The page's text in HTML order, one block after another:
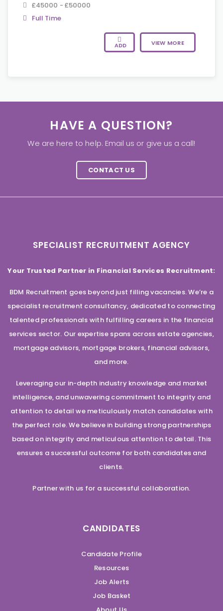
£45000 - £50000
Full Time
ADD VIEW MORE
HAVE A QUESTION?
We are here to help. Email us or give us a call!
CONTACT US
SPECIALIST RECRUITMENT AGENCY
Your Trusted Partner in Financial Services Recruitment:
BDM Recruitment goes beyond just filling vacancies. We’re a
specialist recruitment consultancy, dedicated to connecting
talented professionals with fulfilling careers in the financial
services sector. Our expertise spans across estate agencies,
mortgage advisors, mortgage brokers, financial advisors,
and more.
Leveraging our in-depth industry knowledge and market
intelligence, and unwavering commitment to integrity and
attention to detail we meticulously match candidates with
the perfect role. We believe in building strong partnerships
based on integrity and meticulous attention to detail. This
ensures a successful outcome for both candidates and
clients.
Partner with us for a successful collaboration.
CANDIDATES
Candidate Profile
Resources
Job Alerts
Job Basket